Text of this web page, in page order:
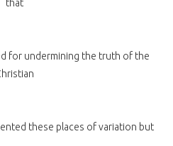
that
for undermining the truth of the
these places of variation but